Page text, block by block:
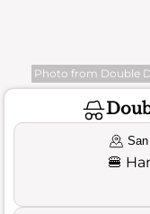
Photo from Double
🍔